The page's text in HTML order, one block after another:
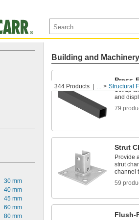
30 mm
40 mm
45 mm
60 mm
80 mm
344 Products ... Structural
Building and
Press-
Set up
and
79
Strut
Provide
strut
channel
59
Flush-